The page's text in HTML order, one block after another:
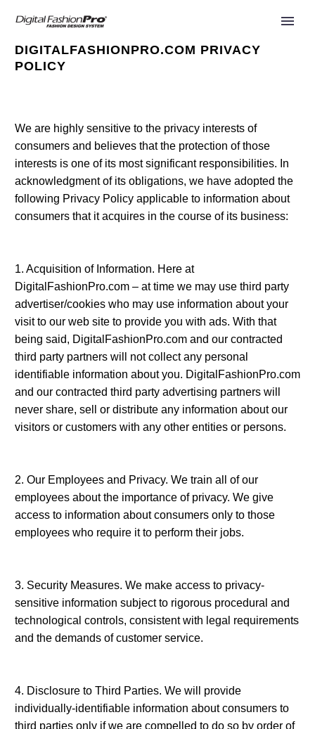
0Items
DIGITALFASHIONPRO.COM PRIVACY
POLICY
We are highly sensitive to the privacy interests of
consumers and believes that the protection of those
interests is one of its most significant responsibilities. In
acknowledgment of its obligations, we have adopted the
following Privacy Policy applicable to information about
consumers that it acquires in the course of its business:
1. Acquisition of Information. Here at
DigitalFashionPro.com – at time we may use third party
advertiser/cookies who may use information about your
visit to our web site to provide you with ads. With that
being said, DigitalFashionPro.com and our contracted
third party partners will not collect any personal
identifiable information about you. DigitalFashionPro.com
and our contracted third party advertising partners will
never share, sell or distribute any information about our
visitors or customers with any other entities or persons.
2. Our Employees and Privacy. We train all of our
employees about the importance of privacy. We give
access to information about consumers only to those
employees who require it to perform their jobs.
3. Security Measures. We make access to privacy-
sensitive information subject to rigorous procedural and
technological controls, consistent with legal requirements
and the demands of customer service.
4. Disclosure to Third Parties. We will provide
individually-identifiable information about consumers to
third parties only if we are compelled to do so by order of